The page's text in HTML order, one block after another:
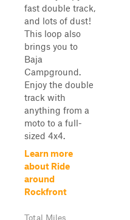
fast double track,
and lots of dust!
This loop also
brings you to
Baja
Campground.
Enjoy the double
track with
anything from a
moto to a full-
sized 4x4.
Learn more
about Ride
around
Rockfront
Total Miles